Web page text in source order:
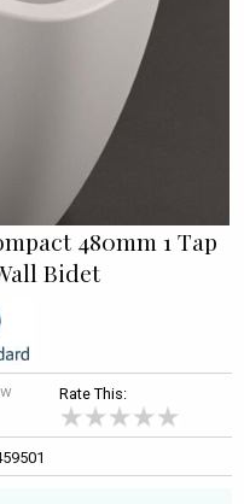
480mm 1 Tap
Bidet
Rate This: